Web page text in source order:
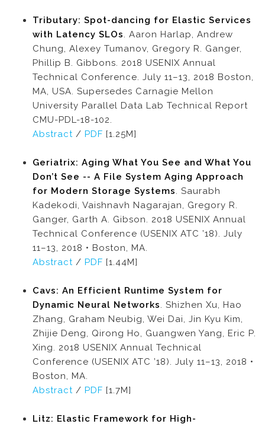
Tributary: Spot-dancing for Elastic Services
with Latency SLOs. Aaron Harlap, Andrew
Chung, Alexey Tumanov, Gregory R. Ganger,
Phillip B. Gibbons. 2018 USENIX Annual
Technical Conference. July 11–13, 2018 Boston,
MA, USA. Supersedes Carnagie Mellon
University Parallel Data Lab Technical Report
CMU-PDL-18-102.
Abstract / PDF [1.25M]
Geriatrix: Aging What You See and What You
Don’t See -- A File System Aging Approach
for Modern Storage Systems. Saurabh
Kadekodi, Vaishnavh Nagarajan, Gregory R.
Ganger, Garth A. Gibson. 2018 USENIX Annual
Technical Conference (USENIX ATC ’18). July
11–13, 2018 • Boston, MA.
Abstract / PDF [1.44M]
Cavs: An Efficient Runtime System for
Dynamic Neural Networks. Shizhen Xu, Hao
Zhang, Graham Neubig, Wei Dai, Jin Kyu Kim,
Zhijie Deng, Qirong Ho, Guangwen Yang, Eric P.
Xing. 2018 USENIX Annual Technical
Conference (USENIX ATC ’18). July 11–13, 2018 •
Boston, MA.
Abstract / PDF [1.7M]
Litz: Elastic Framework for High-